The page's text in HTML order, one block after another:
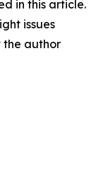
in this article.
issues
the author